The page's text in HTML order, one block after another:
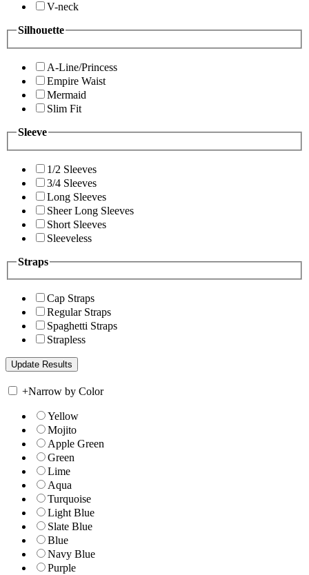
V-neck
Silhouette
A-Line/Princess
Empire Waist
Mermaid
Slim Fit
Sleeve
1/2 Sleeves
3/4 Sleeves
Long Sleeves
Sheer Long Sleeves
Short Sleeves
Sleeveless
Straps
Cap Straps
Regular Straps
Spaghetti Straps
Strapless
+Narrow by Color
Yellow
Mojito
Apple Green
Green
Lime
Aqua
Turquoise
Light Blue
Slate Blue
Blue
Navy Blue
Purple